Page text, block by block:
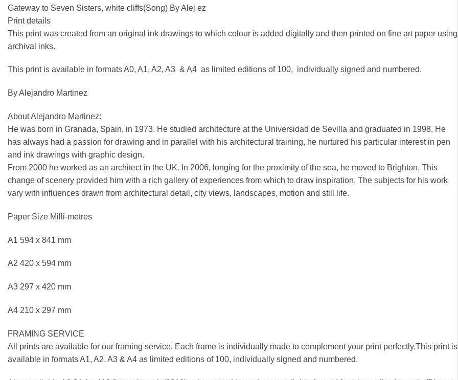
Gateway to Seven Sisters, white cliffs(Song) By Alej ez
Print details
This print was created from an original ink drawings to which colour is added digitally and then printed on fine art paper using
archival inks.
This print is available in formats A0, A1, A2, A3 & A4 as limited editions of 100, individually signed and numbered.
By Alejandro Martinez
About Alejandro Martinez:
He was born in Granada, Spain, in 1973. He studied architecture at the Universidad de Sevilla and graduated in 1998. He
has always had a passion for drawing and in parallel with his architectural training, he nurtured his particular interest in pen
and ink drawings with graphic design.
From 2000 he worked as an architect in the UK. In 2006, longing for the proximity of the sea, he moved to Brighton. This
change of scenery provided him with a rich gallery of experiences from which to draw inspiration. The subjects for his work
vary with influences drawn from architectural detail, city views, landscapes, motion and still life.
Paper Size Milli-metres
A1 594 x 841 mm
A2 420 x 594 mm
A3 297 x 420 mm
A4 210 x 297 mm
FRAMING SERVICE
All prints are available for our framing service. Each frame is individually made to complement your print perfectly.This print is
available in formats A1, A2, A3 & A4 as limited editions of 100, individually signed and numbered.